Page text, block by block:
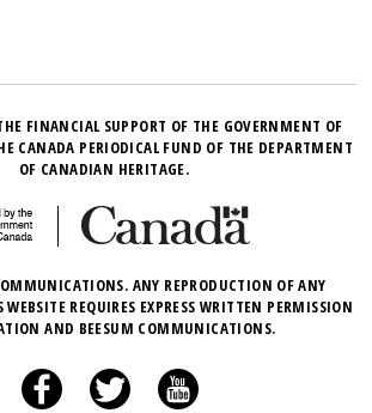
FINANCIAL SUPPORT OF THE GOVERNMENT OF
CANADA PERIODICAL FUND OF THE DEPARTMENT
OF CANADIAN HERITAGE.
ANY REPRODUCTION OF ANY
REQUIRES EXPRESS WRITTEN PERMISSION
AND BEESUM COMMUNICATIONS.